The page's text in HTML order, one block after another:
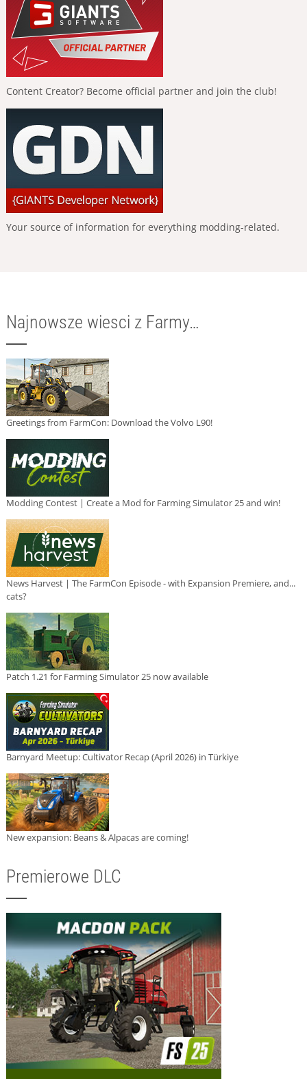
Content Creator? Become official partner and join the club!
Your source of information for everything modding-related.
Najnowsze wiesci z Farmy…
Greetings from FarmCon: Download the Volvo L90!
Modding Contest | Create a Mod for Farming Simulator 25 and win!
News Harvest | The FarmCon Episode - with Expansion Premiere, and...
cats?
Patch 1.21 for Farming Simulator 25 now available
Barnyard Meetup: Cultivator Recap (April 2026) in Türkiye
New expansion: Beans & Alpacas are coming!
Premierowe DLC